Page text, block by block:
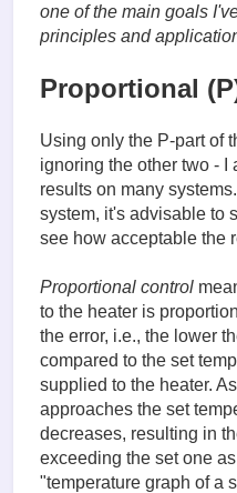
one of the main goals
principles and
Proportional
Using only the P-part of
ignoring the other two - I
results on many
system, it's advisable to
see how acceptable the
Proportional control
to the heater is
the error, i.e., the lower
compared to the set
supplied to the heater.
approaches the set
decreases, resulting in
exceeding the set one
"temperature graph of a